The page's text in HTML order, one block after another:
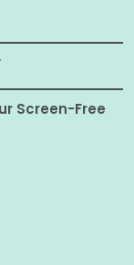
Screen-Free